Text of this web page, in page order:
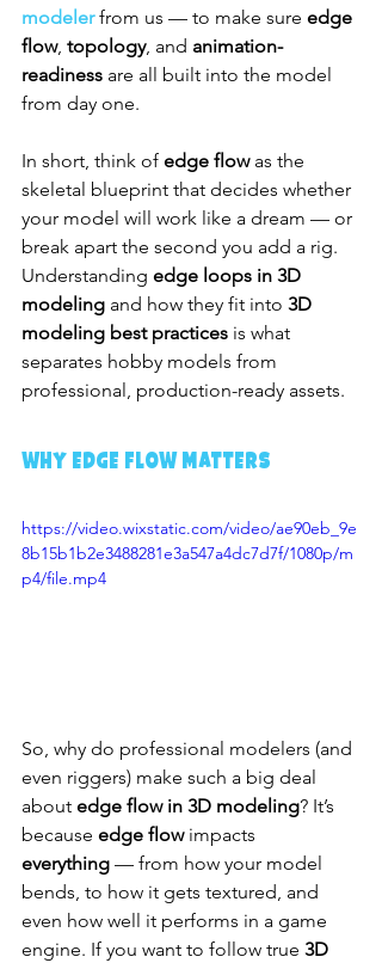
modeler from us — to make sure edge
flow, topology, and animation-
readiness are all built into the model
from day one.
In short, think of edge flow as the
skeletal blueprint that decides whether
your model will work like a dream — or
break apart the second you add a rig.
Understanding edge loops in 3D
modeling and how they fit into 3D
modeling best practices is what
separates hobby models from
professional, production-ready assets.
Why Edge Flow Matters
https://video.wixstatic.com/video/ae90eb_9e
8b15b1b2e3488281e3a547a4dc7d7f/1080p/m
p4/file.mp4
So, why do professional modelers (and
even riggers) make such a big deal
about edge flow in 3D modeling? It’s
because edge flow impacts
everything — from how your model
bends, to how it gets textured, and
even how well it performs in a game
engine. If you want to follow true 3D